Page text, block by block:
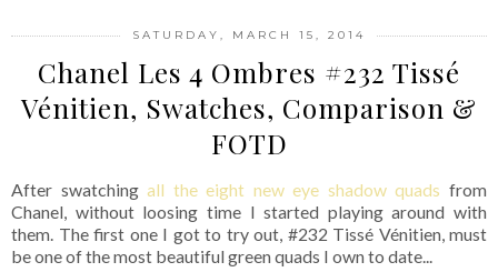
SATURDAY, MARCH 15, 2014
Chanel Les 4 Ombres #232 Tissé
Vénitien, Swatches, Comparison &
FOTD
After swatchingall the eight new eye shadow quads from
Chanel, without loosing time I started playing around with
them. The first one I got to try out, #232 Tissé Vénitien, must
be one of the most beautiful green quads I own to date...